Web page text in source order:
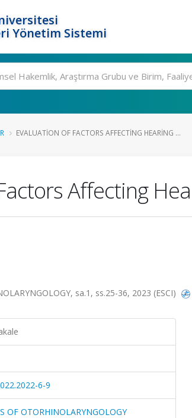
Yönetim Sistemi
EVALUATION OF FACTORS AFFECTING HEARING ...
Affecting
sa.1, ss.25-36, 2023 (ESCI)
6-9
OF OTORHINOLARYNGOLOGY